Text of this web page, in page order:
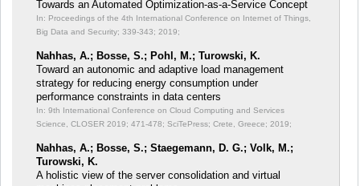
Towards an Automated Optimization-as-a-Service Concept
In: Proceedings of the 4th International Conference on Internet of Things,
Big Data and Security; 339-343; 2019;
Nahhas, A.; Bosse, S.; Pohl, M.; Turowski, K.
Toward an autonomic and adaptive load management
strategy for reducing energy consumption under
performance constraints in data centers
In: 9th International Conference on Cloud Computing and Services
Science, CLOSER 2019; 471-478; SciTePress; Crete, Greece; 2019;
Nahhas, A.; Bosse, S.; Staegemann, D. G.; Volk, M.;
Turowski, K.
A holistic view of the server consolidation and virtual